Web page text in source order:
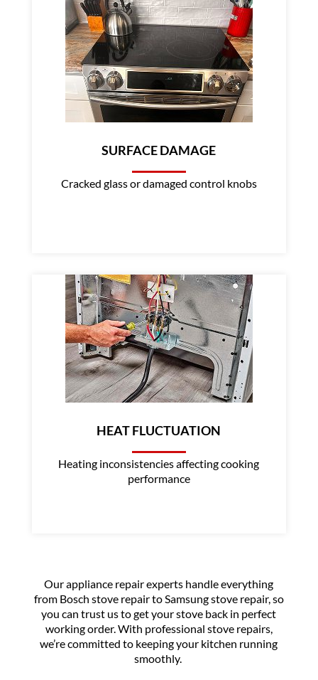
SURFACE DAMAGE
Cracked glass or damaged control knobs
HEAT FLUCTUATION
Heating inconsistencies affecting cooking
performance
Our appliance repair experts handle everything
from Bosch stove repair to Samsung stove repair, so
you can trust us to get your stove back in perfect
working order. With professional stove repairs,
we’re committed to keeping your kitchen running
smoothly.